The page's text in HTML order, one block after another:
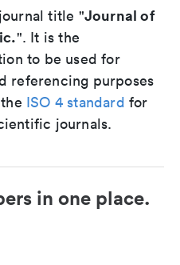
title "Journal of
". It is the
to be used for
referencing purposes
ISO 4 standard for
journals.
in one place.